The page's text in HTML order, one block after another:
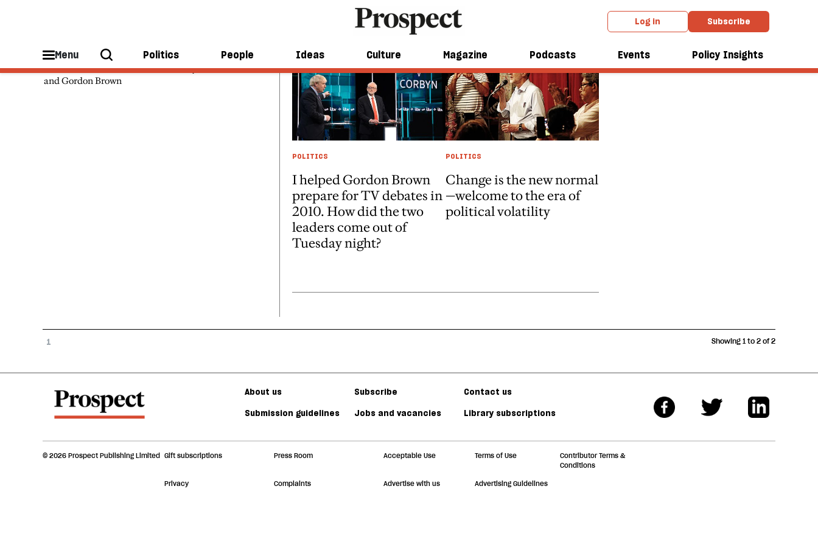
Log in Subscribe
Menu Politics People Ideas Culture Magazine Podcasts Events Policy Insights
Theo Bertram was an advisor to Tony Blair
and Gordon Brown
POLITICS
I helped Gordon Brown
prepare for TV debates in
2010. How did the two
leaders come out of
Tuesday night?
POLITICS
Change is the new normal
—welcome to the era of
political volatility
1 Showing 1 to 2 of 2
About us Subscribe
Contact us
Submission guidelines
Jobs and vacancies Library subscriptions
© 2026 Prospect Publishing Limited Gift subscriptions Press Room Acceptable Use Terms of Use
Contributor Terms &
Conditions
Privacy Complaints Advertise with us Advertising Guidelines